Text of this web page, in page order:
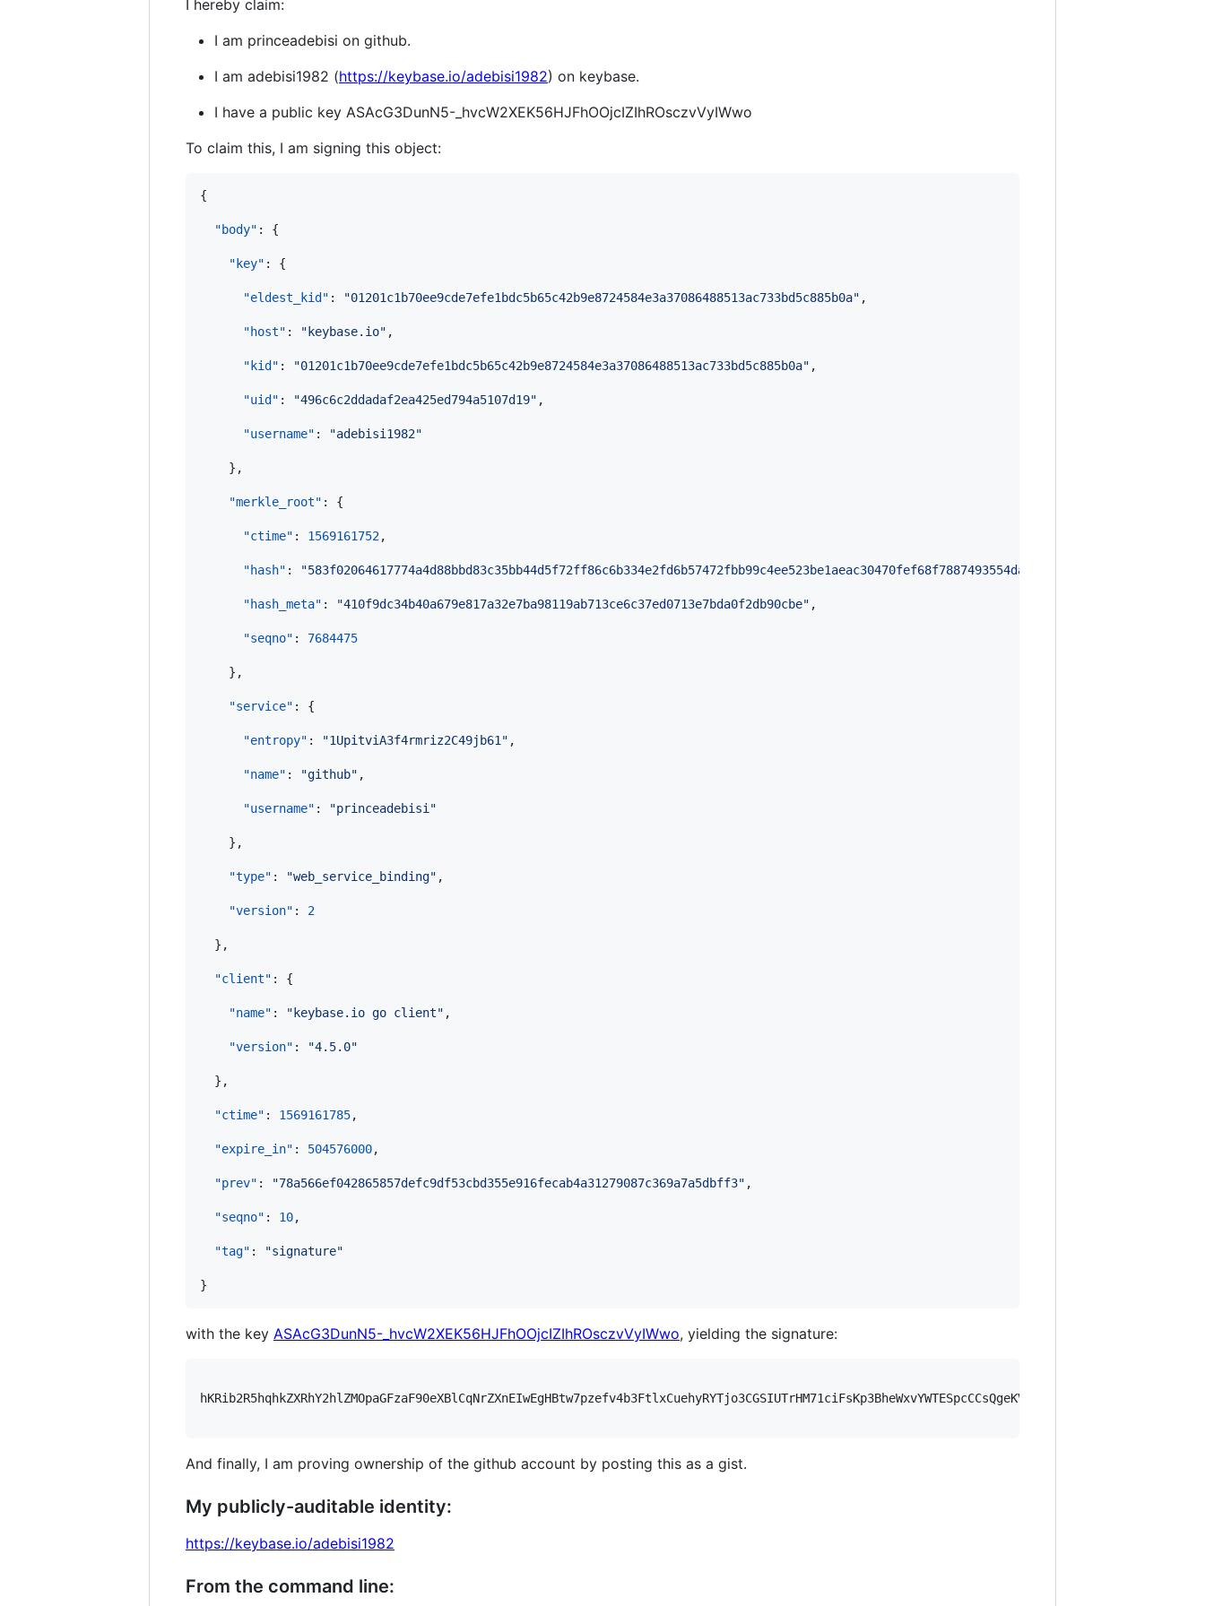
I hereby claim:
I am princeadebisi on github.
I am adebisi1982 (https://keybase.io/adebisi1982) on keybase.
I have a public key ASAcG3DunN5-_hvcW2XEK56HJFhOOjcIZIhROsczvVyIWwo
To claim this, I am signing this object:
{
"body" : {
"key" : {
"eldest_kid" : "01201c1b70ee9cde7efe1bdc5b65c42b9e8724584e3a37086488513ac733bd5c885b0a" ,
"host" : " keybase.io" ,
"kid" : "01201c1b70ee9cde7efe1bdc5b65c42b9e8724584e3a37086488513ac733bd5c885b0a" ,
"uid" : "496c6c2ddadaf2ea425ed794a5107d19" ,
"username" : "adebisi1982"
    },
"merkle_root" : {
"ctime" : 1569161752,
"hash" : "
"hash_meta" : "410f9dc34b40a679e817a32e7ba98119ab713ce6c37ed0713e7bda0f2db90cbe" ,
"seqno" : 7684475
    },
"service" : {
"entropy" : "1UpitviA3f4rmriz2C49jb61 " ,
"name" : "github" ,
"username" : "princeadebisi "
    },
"type" : "web_service_binding" ,
"version" : 2
  },
"client" : {
"name" : " keybase.io go client" ,
"version" : "4.5.0"
  },
"ctime" : 1569161785,
"expire_in" : 504576000,
"prev" : "78a566ef042865857defc9df53cbd355e916fecab4a31279087c369a7a5dbff3" ,
"seqno" : 10,
"tag" : "signature"
with the key ASAcG3DunN5-_hvcW2XEK56HJFhOOjcIZIhROsczvVyIWwo, yielding the signature:
And finally, I am proving ownership of the github account by posting this as a gist.
My publicly-auditable identity:
https://keybase.io/adebisi1982
From the command line: